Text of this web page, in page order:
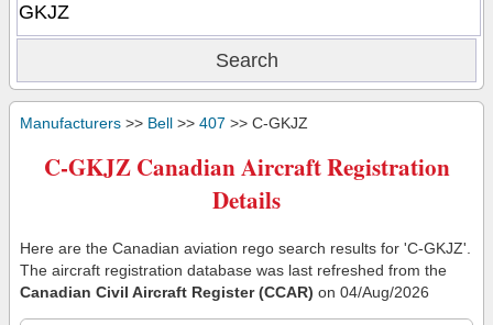
Manufacturers >> Bell >> 407 >> C-GKJZ
C-GKJZ Canadian Aircraft Registration
Details
Here are the Canadian aviation rego search results for 'C-GKJZ'.
The aircraft registration database was last refreshed from the
Canadian Civil Aircraft Register (CCAR) on 04/Aug/2026